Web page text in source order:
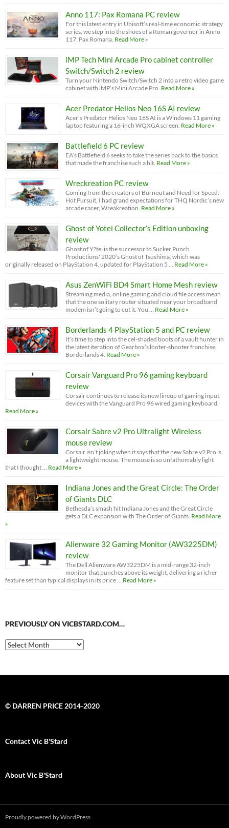
Anno 117: Pax Romana PC review
For this latest entry in Ubisoft’s real-time economic strategy
series, we step into the shoes of a Roman governor in Anno
117: Pax Romana. Read More »
iMP Tech Mini Arcade Pro cabinet controller
Switch/Switch 2 review
Turn your Nintendo Switch/Switch 2 into a retro video game
cabinet with iMP’s Mini Arcade Pro. Read More »
Acer Predator Helios Neo 16S AI review
Acer’s Predator Helios Neo 16S AI is a Windows 11 gaming
laptop featuring a 16-inch WQXGA screen. Read More »
Battlefield 6 PC review
EA’s Battlefield 6 seeks to take the series back to the basics
that made the franchise such a hit. Read More »
Wreckreation PC review
Coming from the creators of Burnout and Need for Speed:
Hot Pursuit, I had grand expectations for THQ Nordic’s new
arcade racer, Wreakreation. Read More »
Ghost of Yotei Collector’s Edition unboxing
review
Ghost of Y?tei is the successor to Sucker Punch
Productions' 2020’s Ghost of Tsushima, which was
originally released on PlayStation 4, updated for PlayStation 5 … Read More »
Asus ZenWiFi BD4 Smart Home Mesh review
Streaming media, online gaming and cloud file access mean
that the one solitary router situated near your broadband
modem isn’t going to cut it. You … Read More »
Borderlands 4 PlayStation 5 and PC review
It’s time to step into the cel-shaded boots of a vault hunter in
the latest iteration of Gearbox’s looter-shooter franchise,
Borderlands 4. Read More »
Corsair Vanguard Pro 96 gaming keyboard
review
Corsair continues to release its new lineup of gaming input
devices with the Vanguard Pro 96 wired gaming keyboard.
Read More »
Corsair Sabre v2 Pro Ultralight Wireless
mouse review
Corsair isn’t joking when it says that the new Sabre v2 Pro is
a lightweight mouse. The mouse is so unfathomably light
that I thought … Read More »
Indiana Jones and the Great Circle: The Order
of Giants DLC
Bethesda’s smash hit Indiana Jones and the Great Circle
gets a DLC expansion with The Order of Giants. Read More
»
Alienware 32 Gaming Monitor (AW3225DM)
review
The Dell Alienware AW3225DM is a mid-range 32-inch
monitor that punches above its weight, delivering a richer
feature set than typical displays in its price … Read More »
PREVIOUSLY ON VICBSTARD.COM…
Previously
on
© DARREN PRICE 2014-2020
Contact Vic B'Stard
About Vic B'Stard
Proudly powered by WordPress